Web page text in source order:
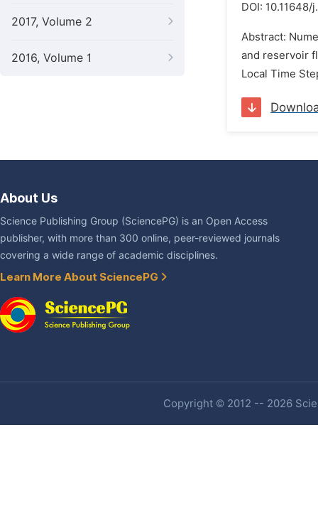
2017, Volume 2
2016, Volume 1
DOI: 10.11648/
Abstract:
and reservoir
Local Time
About Us
Science Publishing Group (SciencePG) is an Open Access
publisher, with more than 300 online, peer-reviewed journals
covering a wide range of academic disciplines.
Learn More About SciencePG
Copyright © 2012 -- 2026